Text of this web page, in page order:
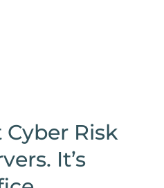
Risk
It’s